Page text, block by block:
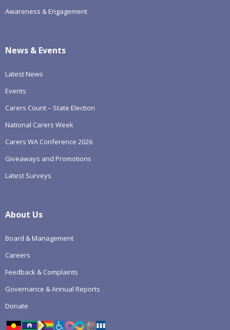
Awareness & Engagement
News & Events
Latest News
Events
Carers Count – State Election
National Carers Week
Carers WA Conference 2026
Giveaways and Promotions
Latest Surveys
About Us
Board & Management
Careers
Feedback & Complaints
Governance & Annual Reports
Donate